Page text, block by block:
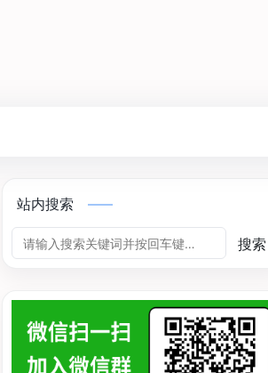
站内搜索
搜索